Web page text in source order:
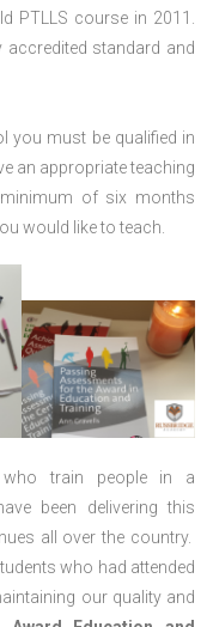
PTLLS course in 2011.
accredited standard and
you must be qualified in
an appropriate teaching
of six months
would like to teach.
who train people in a
been delivering this
all over the country.
who had attended
our quality and